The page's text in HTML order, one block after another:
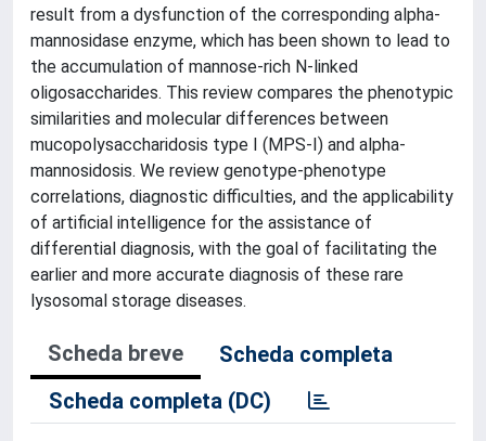
result from a dysfunction of the corresponding alpha-
mannosidase enzyme, which has been shown to lead to
the accumulation of mannose-rich N-linked
oligosaccharides. This review compares the phenotypic
similarities and molecular differences between
mucopolysaccharidosis type I (MPS-I) and alpha-
mannosidosis. We review genotype-phenotype
correlations, diagnostic difficulties, and the applicability
of artificial intelligence for the assistance of
differential diagnosis, with the goal of facilitating the
earlier and more accurate diagnosis of these rare
lysosomal storage diseases.
Scheda breve
Scheda completa
Scheda completa (DC)